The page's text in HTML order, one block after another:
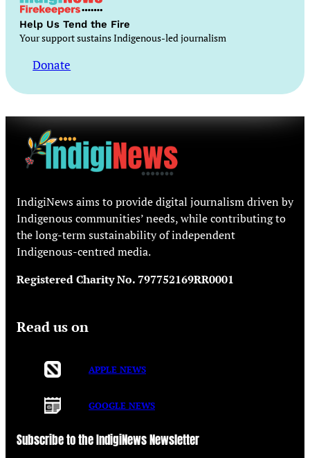
Help Us Tend the Fire
Your support sustains Indigenous-led journalism
Donate
IndigiNews aims to provide digital journalism driven by
Indigenous communities’ needs, while contributing to
the long-term sustainability of independent
Indigenous-centred media.
Registered Charity No. 797752169RR0001
Read us on
APPLE NEWS
GOOGLE NEWS
Subscribe to the IndigiNews Newsletter